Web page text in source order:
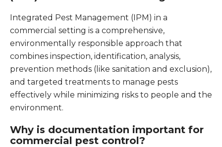
Integrated Pest Management (IPM) in a
commercial setting is a comprehensive,
environmentally responsible approach that
combines inspection, identification, analysis,
prevention methods (like sanitation and exclusion),
and targeted treatments to manage pests
effectively while minimizing risks to people and the
environment.
Why is documentation important for
commercial pest control?